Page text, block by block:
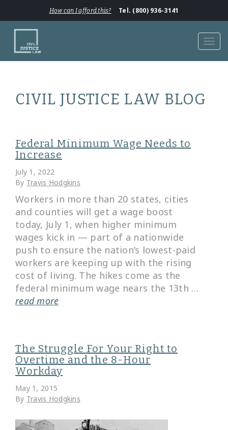
How can I afford this? Tel. (800) 936-3141
CIVIL JUSTICE LAW BLOG
Federal Minimum Wage Needs to
Increase
July 1, 2022
By Travis Hodgkins
Workers in more than 20 states, cities
and counties will get a wage boost
today, July 1, when higher minimum
wages kick in — part of a nationwide
push to ensure the nation’s lowest-paid
workers are keeping up with the rising
cost of living. The hikes come as the
federal minimum wage nears the 13th …
read more
The Struggle For Your Right to
Overtime and the 8-Hour
Workday
May 1, 2015
By Travis Hodgkins